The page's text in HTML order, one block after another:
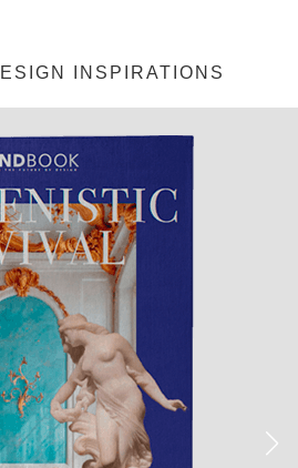
INSPIRATIONS